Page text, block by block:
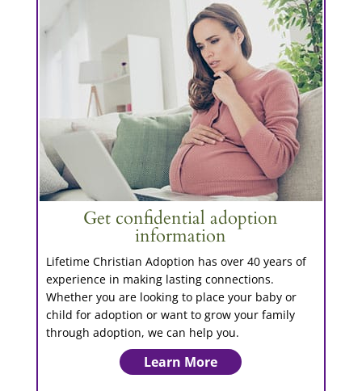
Get confidential adoption
information
Lifetime Christian Adoption has over 40 years of
experience in making lasting connections.
Whether you are looking to place your baby or
child for adoption or want to grow your family
through adoption, we can help you.
Learn More